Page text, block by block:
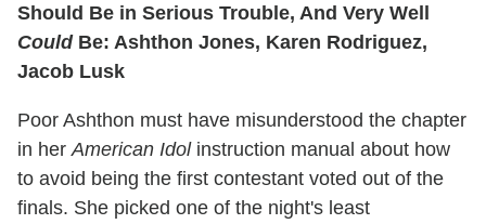
Should Be in Serious Trouble, And Very Well
CouldBe: Ashthon Jones, Karen Rodriguez,
Jacob Lusk
Poor Ashthon must have misunderstood the chapter
in her American Idolinstruction manual about how
to avoid being the first contestant voted out of the
finals. She picked one of the night's least